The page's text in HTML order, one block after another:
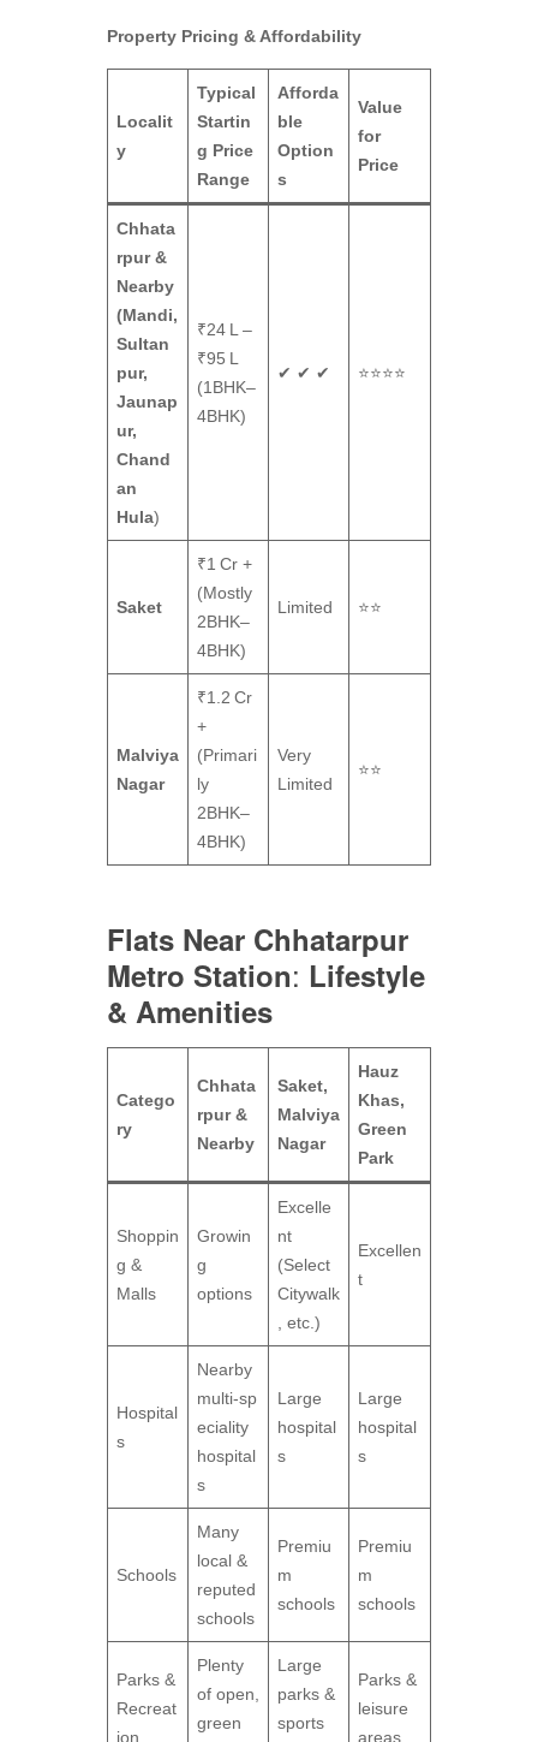
Property Pricing & Affordability
Localit
y
Typical
Startin
g Price
Range
Afforda
ble
Option
s
Value
for
Price
Chhata
rpur &
Nearby
(Mandi,
Sultan
pur,
Jaunap
ur,
Chand
an
Hula)
₹24 L –
₹95 L
(1BHK–
4BHK)
✔ ✔ ✔ ⭐⭐⭐⭐
Saket
₹1 Cr +
(Mostly
2BHK–
4BHK)
Limited ⭐⭐
Malviya
Nagar
₹1.2 Cr
+
(Primari
ly
2BHK–
4BHK)
Very
Limited
⭐⭐
Flats Near Chhatarpur
Metro Station: Lifestyle
& Amenities
Catego
ry
Chhata
rpur &
Nearby
Saket,
Malviya
Nagar
Hauz
Khas,
Green
Park
Shoppin
g &
Malls
Growin
g
options
Excelle
nt
(Select
Citywalk
, etc.)
Excellen
t
Hospital
s
Nearby
multi‑sp
eciality
hospital
s
Large
hospital
s
Large
hospital
s
Schools
Many
local &
reputed
schools
Premiu
m
schools
Premiu
m
schools
Parks &
Recreat
ion
Plenty
of open,
green
Large
parks &
sports
Parks &
leisure
areas